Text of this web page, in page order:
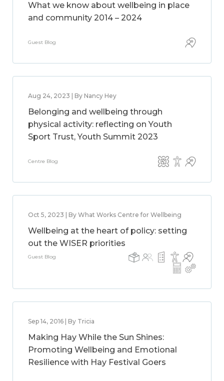
What we know about wellbeing in place
and community 2014 – 2024
Guest Blog
Aug 24, 2023 | By Nancy Hey
Belonging and wellbeing through
physical activity: reflecting on Youth
Sport Trust, Youth Summit 2023
Centre Blog
Oct 5, 2023 | By What Works Centre for Wellbeing
Wellbeing at the heart of policy: setting
out the WISER priorities
Guest Blog
Sep 14, 2016 | By Tricia
Making Hay While the Sun Shines:
Promoting Wellbeing and Emotional
Resilience with Hay Festival Goers